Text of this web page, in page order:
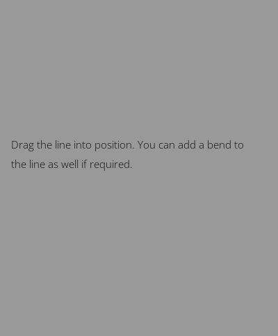
Drag the line into position. You can add a bend to
the line as well if required.